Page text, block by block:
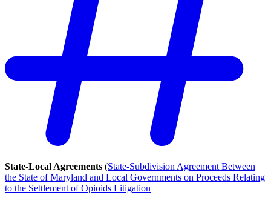
State-Local Agreements (State-Subdivision Agreement Between
the State of Maryland and Local Governments on Proceeds Relating
to the Settlement of Opioids Litigation